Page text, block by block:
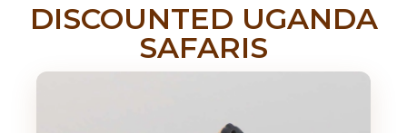
DISCOUNTED UGANDA
SAFARIS